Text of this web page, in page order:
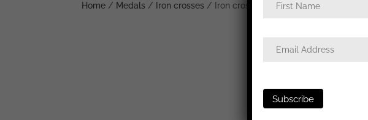
Home/ Medals/ Iron crosses/ Iron cross 1st class – ‘Schinkel’ Deumer